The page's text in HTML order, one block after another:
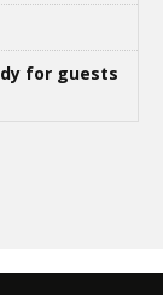
for guests